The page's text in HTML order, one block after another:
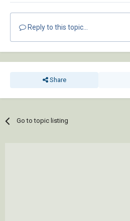
Reply to this topic...
Share
Go to topic listing